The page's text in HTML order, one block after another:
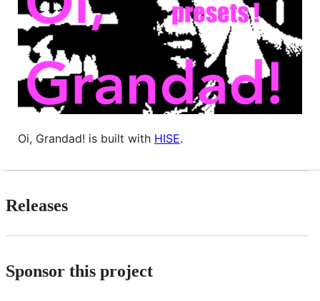
Oi, Grandad! is built with HISE.
Releases
Sponsor this project